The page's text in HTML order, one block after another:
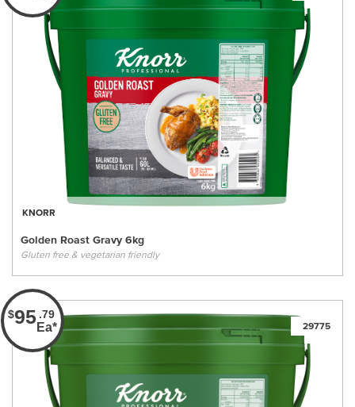
KNORR
Golden Roast Gravy 6kg
Gluten free & vegetarian friendly
$95 .79
Ea* 29775